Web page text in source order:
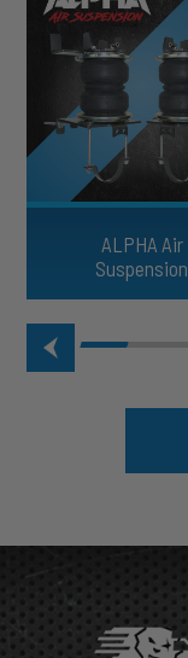
ALPHA Air
Suspension